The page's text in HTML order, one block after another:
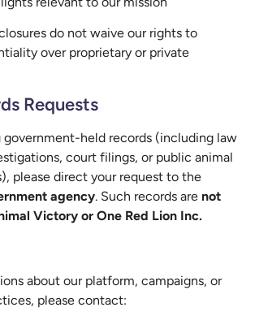
do not waive our rights to
over proprietary or private
Requests
government-held records (including law
court filings, or public animal
please direct your request to the
agency. Such records are not
Victory or One Red Lion Inc.
about our platform, campaigns, or
please contact: